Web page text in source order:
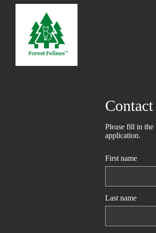
Please fill in the
application.
First name
Last name